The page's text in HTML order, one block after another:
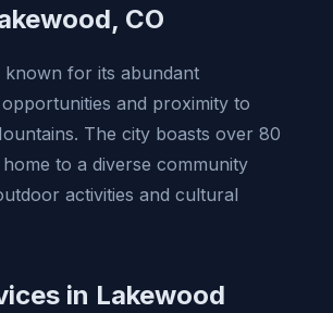
CO
known for its abundant
and proximity to
The city boasts over 80
to a diverse community
activities and cultural
in Lakewood